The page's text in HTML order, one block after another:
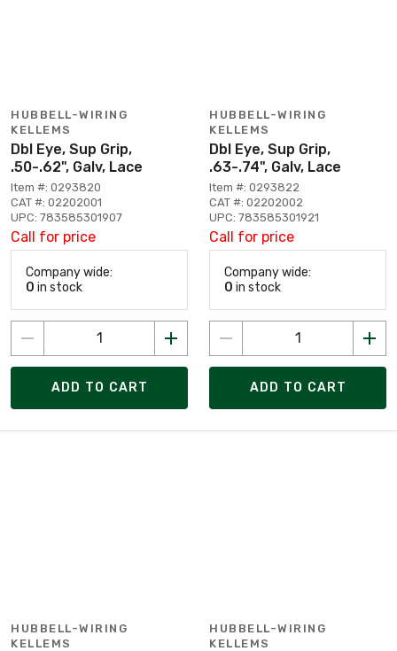
HUBBELL-WIRING
KELLEMS
Dbl Eye, Sup Grip,
.50-.62", Galv, Lace
Item #: 0293820
CAT #: 02202001
UPC: 783585301907
Call for price
Company wide:
0 in stock
ADD TO CART
HUBBELL-WIRING
KELLEMS
Dbl Eye, Sup Grip,
.63-.74", Galv, Lace
Item #: 0293822
CAT #: 02202002
UPC: 783585301921
Call for price
Company wide:
0 in stock
ADD TO CART
HUBBELL-WIRING
KELLEMS
HUBBELL-WIRING
KELLEMS